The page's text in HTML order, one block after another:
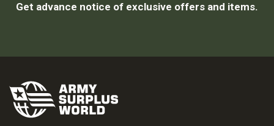
Get advance notice of exclusive offers and items.